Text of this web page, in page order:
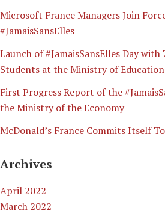
Microsoft France Managers Join
#JamaisSansElles
Launch of #JamaisSansElles Day
Students at the Ministry of Education
First Progress Report of the
the Ministry of the Economy
McDonald’s France Commits Itself
Archives
April 2022
March 2022